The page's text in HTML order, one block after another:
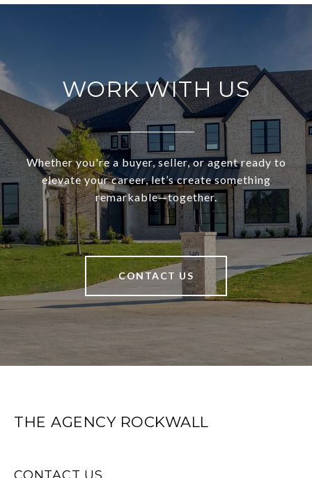
WORK WITH US
Whether you're a buyer, seller, or agent ready to
elevate your career, let’s create something
remarkable—together.
CONTACT US
THE AGENCY ROCKWALL